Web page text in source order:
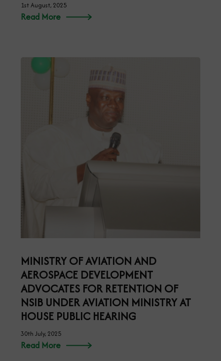
1st August, 2025
Read More
MINISTRY OF AVIATION AND
AEROSPACE DEVELOPMENT
ADVOCATES FOR RETENTION OF
NSIB UNDER AVIATION MINISTRY AT
HOUSE PUBLIC HEARING
30th July, 2025
Read More